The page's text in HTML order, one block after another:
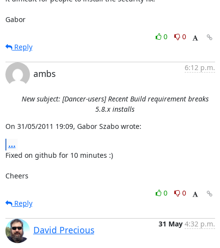
Gabor
0
0
Reply
ambs
6:12 p.m.
New subject: [Dancer-users] Recent Build requirement breaks
5.8.x installs
On 31/05/2011 19:09, Gabor Szabo wrote:
...
Fixed on github for 10 minutes :)
Cheers
0
0
Reply
David Precious
31 May 4:32 p.m.